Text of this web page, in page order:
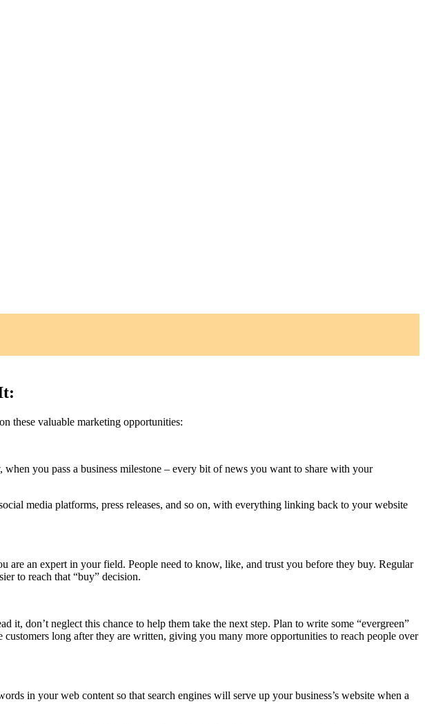
these valuable marketing opportunities:
you pass a business milestone – every bit of news you want to share with your
media platforms, press releases, and so on, with everything linking back to your website
an expert in your field. People need to know, like, and trust you before they buy. Regular
to reach that “buy” decision.
don’t neglect this chance to help them take the next step. Plan to write some “evergreen”
long after they are written, giving you many more opportunities to reach people over
in your web content so that search engines will serve up your business’s website when a